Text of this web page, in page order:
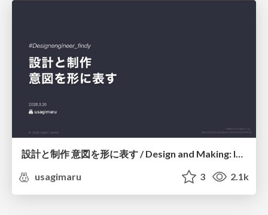
設計と制作 意図を形に表す / Design and Making: Intent Made Form
usagimaru
3 2.1k